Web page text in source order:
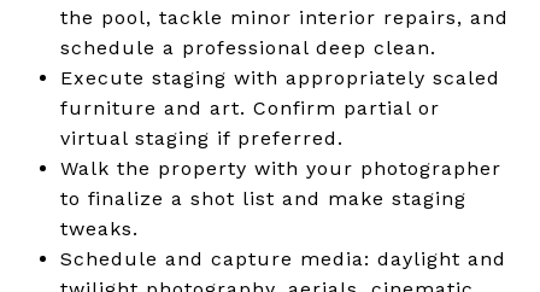
the pool, tackle minor interior repairs, and
schedule a professional deep clean.
Execute staging with appropriately scaled
furniture and art. Confirm partial or
virtual staging if preferred.
Walk the property with your photographer
to finalize a shot list and make staging
tweaks.
Schedule and capture media: daylight and